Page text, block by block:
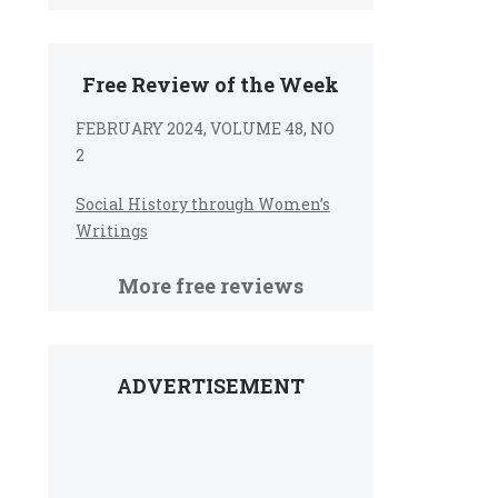
Free Review of the Week
FEBRUARY 2024, VOLUME 48, NO
2
Social History through Women’s
Writings
More free reviews
ADVERTISEMENT